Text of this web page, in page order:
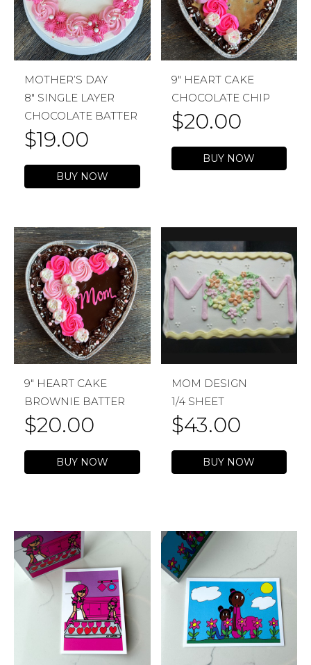
MOTHER’S DAY
8″ SINGLE LAYER
CHOCOLATE BATTER
$19.00
BUY NOW
9″ HEART CAKE
CHOCOLATE CHIP
$20.00
BUY NOW
9″ HEART CAKE
BROWNIE BATTER
$20.00
BUY NOW
MOM DESIGN
1/4 SHEET
$43.00
BUY NOW